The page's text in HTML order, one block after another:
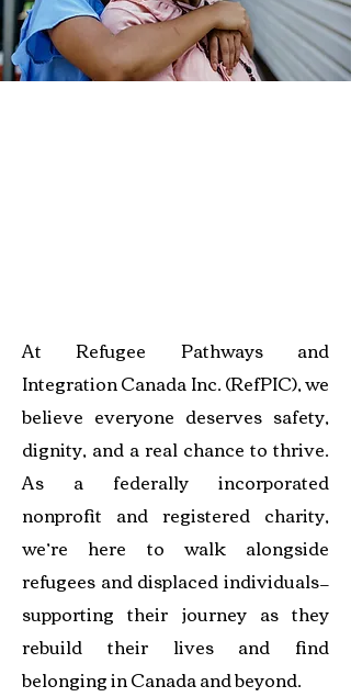
At Refugee Pathways and
Integration Canada Inc. (RefPIC), we
believe everyone deserves safety,
dignity, and a real chance to thrive.
As a federally incorporated
nonprofit and registered charity,
we’re here to walk alongside
refugees and displaced individuals—
supporting their journey as they
rebuild their lives and find
belonging in Canada and beyond.